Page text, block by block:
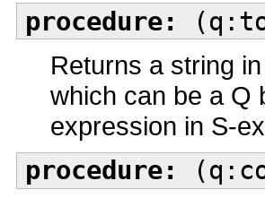
procedure:
Returns a string
which can be a Q
expression in S-
procedure: